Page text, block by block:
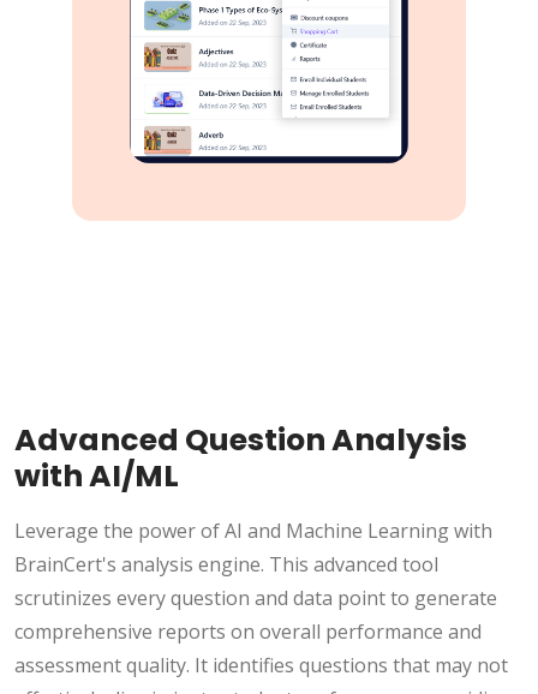
Advanced Question Analysis
with AI/ML
Leverage the power of AI and Machine Learning with
BrainCert's analysis engine. This advanced tool
scrutinizes every question and data point to generate
comprehensive reports on overall performance and
assessment quality. It identifies questions that may not